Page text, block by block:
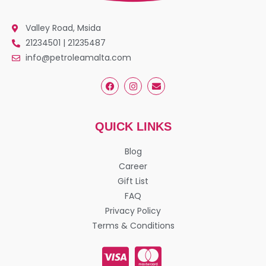
Valley Road, Msida
21234501 | 21235487
info@petroleamalta.com
QUICK LINKS
Blog
Career
Gift List
FAQ
Privacy Policy
Terms & Conditions